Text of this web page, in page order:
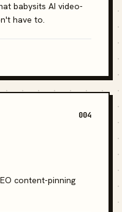
babysits AI video-
have to.
004
content-pinning